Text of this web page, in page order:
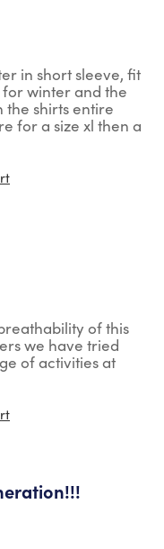
in short sleeve, fit
winter and the
the shirts entire
for a size xl then a
of this
we have tried
of activities at